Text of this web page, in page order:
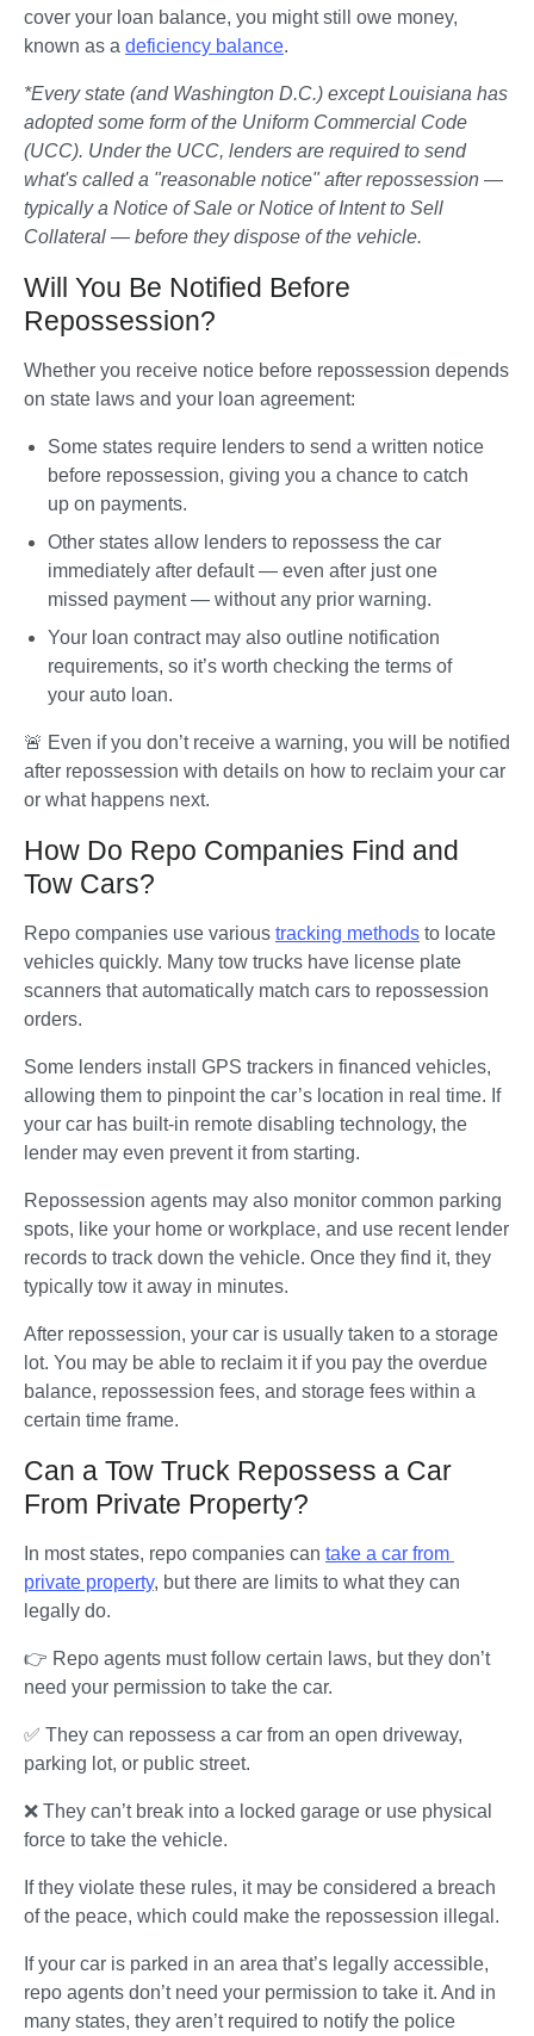
cover your loan balance, you might still owe money,
known as a deficiency balance.
*Every state (and Washington D.C.) except Louisiana has
adopted some form of the Uniform Commercial Code
(UCC). Under the UCC, lenders are required to send
what's called a "reasonable notice" after repossession —
typically a Notice of Sale or Notice of Intent to Sell
Collateral — before they dispose of the vehicle.
Will You Be Notified Before
Repossession?
Whether you receive notice before repossession depends
on state laws and your loan agreement:
Some states require lenders to send a written notice
before repossession, giving you a chance to catch
up on payments.
Other states allow lenders to repossess the car
immediately after default — even after just one
missed payment — without any prior warning.
Your loan contract may also outline notification
requirements, so it’s worth checking the terms of
your auto loan.
🚨 Even if you don’t receive a warning, you will be notified
after repossession with details on how to reclaim your car
or what happens next.
How Do Repo Companies Find and
Tow Cars?
Repo companies use various tracking methods to locate
vehicles quickly. Many tow trucks have license plate
scanners that automatically match cars to repossession
orders.
Some lenders install GPS trackers in financed vehicles,
allowing them to pinpoint the car’s location in real time. If
your car has built-in remote disabling technology, the
lender may even prevent it from starting.
Repossession agents may also monitor common parking
spots, like your home or workplace, and use recent lender
records to track down the vehicle. Once they find it, they
typically tow it away in minutes.
After repossession, your car is usually taken to a storage
lot. You may be able to reclaim it if you pay the overdue
balance, repossession fees, and storage fees within a
certain time frame.
Can a Tow Truck Repossess a Car
From Private Property?
In most states, repo companies can take a car from
private property, but there are limits to what they can
legally do.
👉 Repo agents must follow certain laws, but they don’t
need your permission to take the car.
✅ They can repossess a car from an open driveway,
parking lot, or public street.
❌ They can’t break into a locked garage or use physical
force to take the vehicle.
If they violate these rules, it may be considered a breach
of the peace, which could make the repossession illegal.
If your car is parked in an area that’s legally accessible,
repo agents don’t need your permission to take it. And in
many states, they aren’t required to notify the police